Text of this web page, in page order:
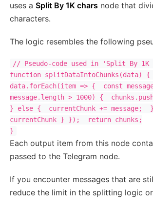
uses a Split By 1K chars node that
characters.
The logic resembles the following
// Pseudo-code used in 'Split By 1K
function
data.forEach(item => {  const
message.length > 1000) {
} else {  currentChunk +=
currentChunk } });  return chunks;
Each output item from this node
passed to the Telegram node.
If you encounter messages that are
reduce the limit in the splitting logic